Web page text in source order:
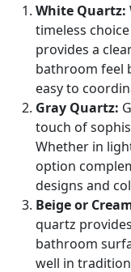
White Quartz:
timeless
provides a
bathroom feel
easy to
Gray Quartz:
touch of
Whether in
option
designs and
Beige or
quartz
bathroom
well in